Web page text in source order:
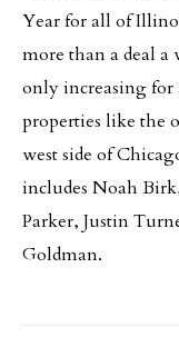
Year for all of
more than a deal
only increasing for
properties like the
west side of
includes Noah
Parker, Justin
Goldman.